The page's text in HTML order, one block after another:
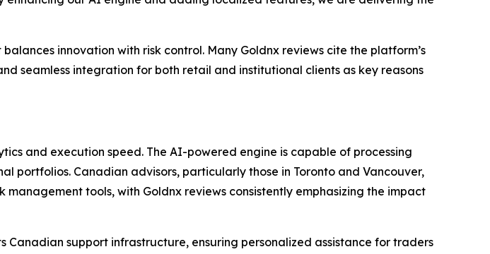
innovation with risk control. Many Goldnx reviews cite the platform’s
seamless integration for both retail and institutional clients as key reasons
and execution speed. The AI-powered engine is capable of processing
portfolios. Canadian advisors, particularly those in Toronto and Vancouver,
tools, with Goldnx reviews consistently emphasizing the impact
support infrastructure, ensuring personalized assistance for traders